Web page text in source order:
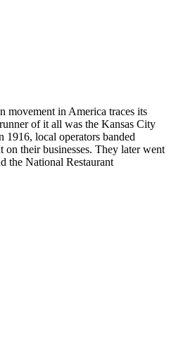
movement in America traces its
of it all was the Kansas City
1916, local operators banded
on their businesses. They later went
the National Restaurant